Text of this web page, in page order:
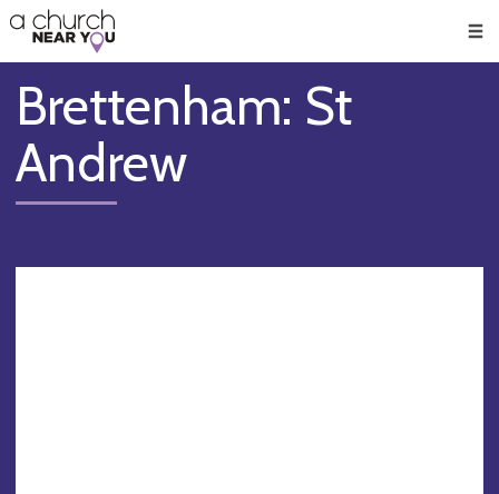
👏
😇
❤️
🥧
👋
Brettenham: St
Andrew